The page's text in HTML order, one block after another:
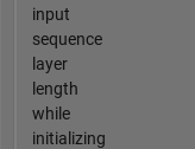
input
sequence
layer
length
while
initializing